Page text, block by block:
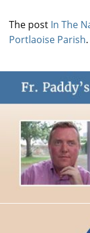
The post In The
Portlaoise Parish.